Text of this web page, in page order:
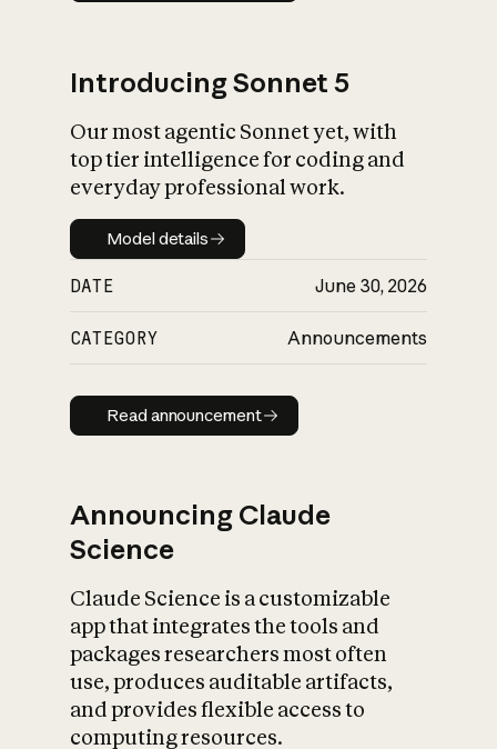
Introducing Sonnet 5
Our most agentic Sonnet yet, with
top tier intelligence for coding and
everyday professional work.
Model details
Model details
DATE June 30, 2026
CATEGORY Announcements
Read announcement
Read announcement
Announcing Claude
Science
Claude Science is a customizable
app that integrates the tools and
packages researchers most often
use, produces auditable artifacts,
and provides flexible access to
computing resources.